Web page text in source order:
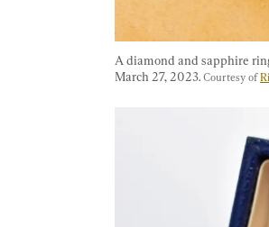
A diamond and sapphire
March 27, 2023. Courtesy of